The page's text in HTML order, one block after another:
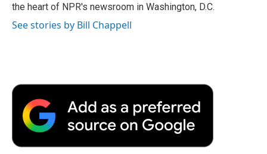
the heart of NPR's newsroom in Washington, D.C.
See stories by Bill Chappell